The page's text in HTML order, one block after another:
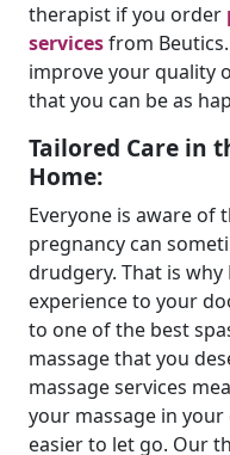
therapist if you order
servicesfrom
improve your quality
that you can be as
Tailored Care in
Home:
Everyone is aware
pregnancy can
drudgery. That is why
experience to your
to one of the best
massage that you
massage services
your massage in
easier to let go. Our